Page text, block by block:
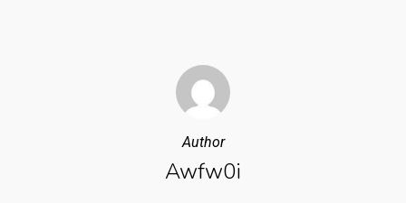
Author
Awfw0i